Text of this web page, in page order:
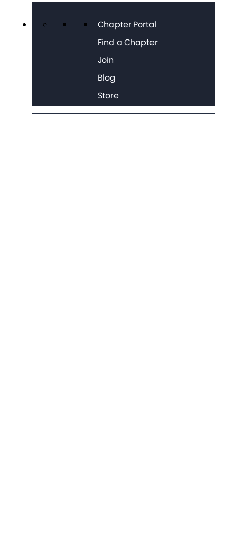
Chapter Portal
Find a Chapter
Join
Blog
Store